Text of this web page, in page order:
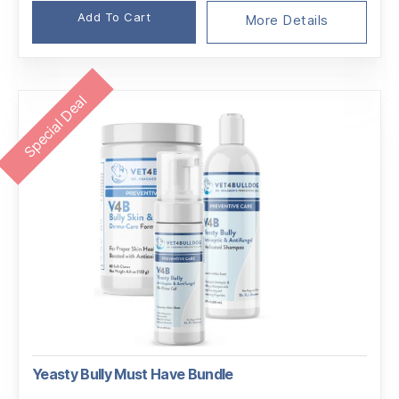
$64.45.
$55.49.
Add To Cart More Details
Special Deal
Yeasty Bully Must Have Bundle